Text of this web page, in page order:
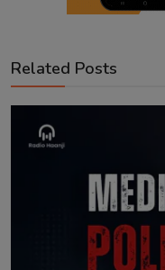
Related Posts